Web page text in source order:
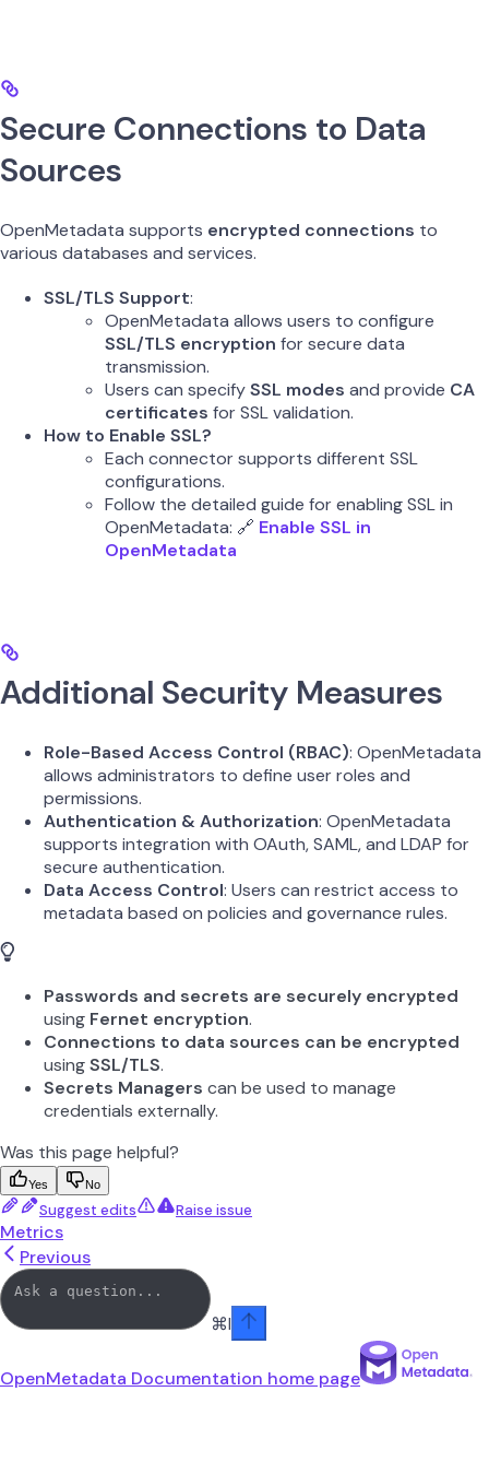
Secure Connections to Data
Sources
OpenMetadata supports encrypted connections to
various databases and services.
SSL/TLS Support:
OpenMetadata allows users to configure
SSL/TLS encryption for secure data
transmission.
Users can specifySSL modes and provide CA
certificates for SSL validation.
How to Enable SSL?
Each connector supports different SSL
configurations.
Follow the detailed guide for enabling SSL in
OpenMetadata: 🔗 Enable SSL in
OpenMetadata
Additional Security Measures
Role-Based Access Control (RBAC): OpenMetadata
allows administrators to define user roles and
permissions.
Authentication & Authorization: OpenMetadata
supports integration with OAuth, SAML, and LDAP for
secure authentication.
Data Access Control: Users can restrict access to
metadata based on policies and governance rules.
Passwords and secrets are securely encrypted
using Fernet encryption.
Connections to data sources can be encrypted
usingSSL/TLS.
Secrets Managers can be used to manage
credentials externally.
Was this page helpful?
Yes No
Suggest edits Raise issue
Metrics
Previous
⌘I
OpenMetadata Documentation home page